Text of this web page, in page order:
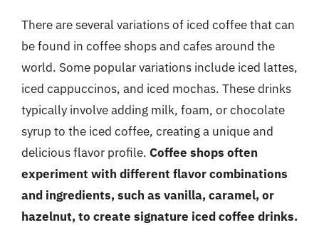
There are several variations of iced coffee that can
be found in coffee shops and cafes around the
world. Some popular variations include iced lattes,
iced cappuccinos, and iced mochas. These drinks
typically involve adding milk, foam, or chocolate
syrup to the iced coffee, creating a unique and
delicious flavor profile. Coffee shops often
experiment with different flavor combinations
and ingredients, such as vanilla, caramel, or
hazelnut, to create signature iced coffee drinks.